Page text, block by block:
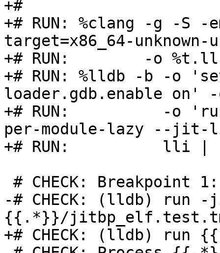
+#
+# RUN: %clang -g -S
target=x86_64-
+# RUN:        -o %t.ll
+# RUN: %lldb -b -o
loader.gdb.enable
+# RUN:          -o
per-module-lazy --
+# RUN:          lli |
-# CHECK: (lldb) run
{{.*}}/
+# CHECK: (lldb) run